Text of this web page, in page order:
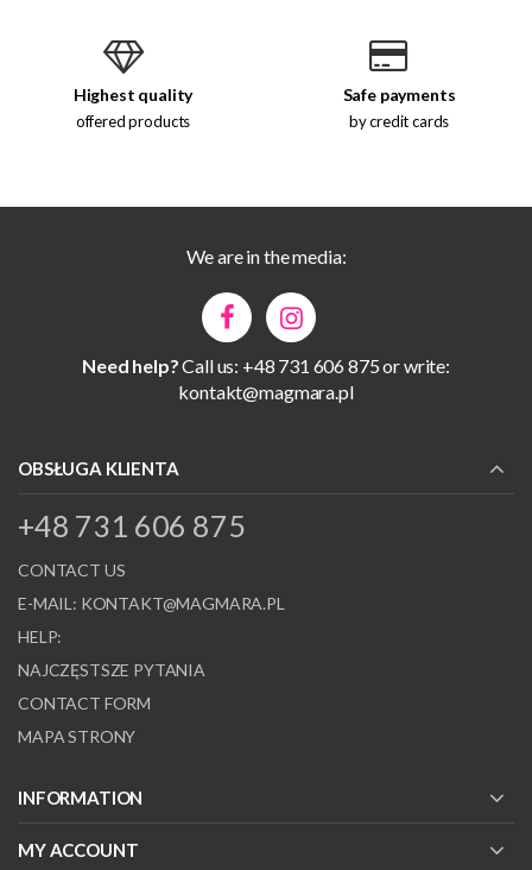
Highest quality
offered products
Safe payments
by credit cards
We are in the media:
Need help?Call us: +48 731 606 875 or write:
kontakt@magmara.pl
OBSŁUGA KLIENTA
+48 731 606 875
CONTACT US
E-MAIL: KONTAKT@MAGMARA.PL
HELP:
NAJCZĘSTSZE PYTANIA
CONTACT FORM
MAPA STRONY
INFORMATION
MY ACCOUNT